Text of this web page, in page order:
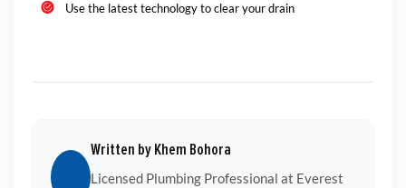
Use the latest technology to clear your drain
Written by Khem Bohora
Licensed Plumbing Professional at Everest